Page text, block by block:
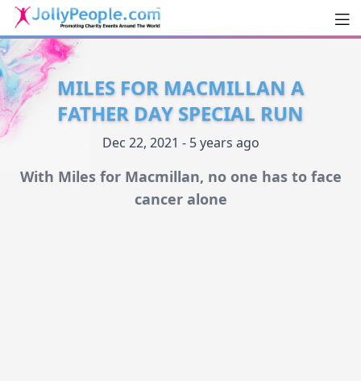
JollyPeople.Com
MILES FOR MACMILLAN A
FATHER DAY SPECIAL RUN
Dec 22, 2021 - 5 years ago
With Miles for Macmillan, no one has to face
cancer alone